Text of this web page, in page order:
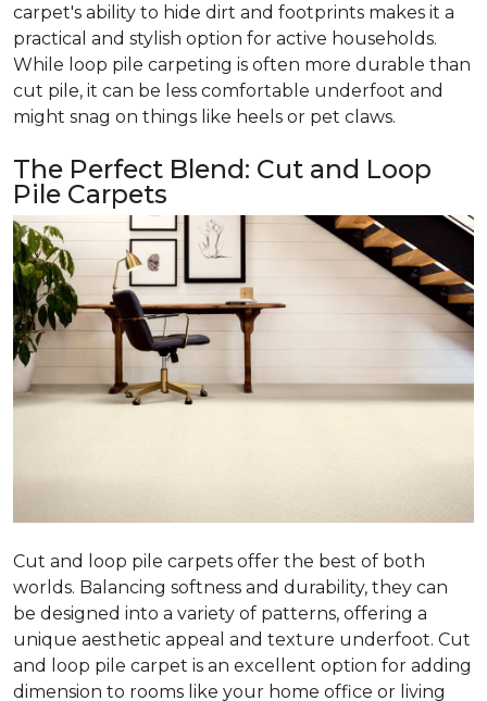
carpet's ability to hide dirt and footprints makes it a
practical and stylish option for active households.
While loop pile carpeting is often more durable than
cut pile, it can be less comfortable underfoot and
might snag on things like heels or pet claws.
The Perfect Blend: Cut and Loop
Pile Carpets
Cut and loop pile carpets offer the best of both
worlds. Balancing softness and durability, they can
be designed into a variety of patterns, offering a
unique aesthetic appeal and texture underfoot. Cut
and loop pile carpet is an excellent option for adding
dimension to rooms like your home office or living